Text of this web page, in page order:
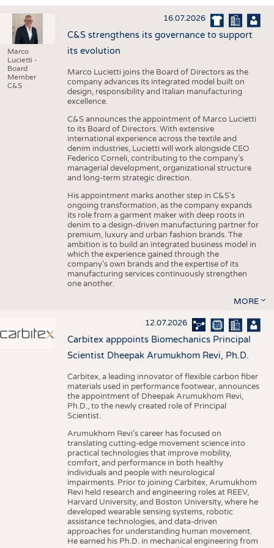
INTERIOR TEXTILES
APPAREL
TESTS
BUSINESS
COMPANIES
STATISTICS
GOOD TO KNOW
ADDRESSES & LINKS
CALENDAR
Marco
Lucietti -
Board
Member
C&S
16.07.2026
C&S strengthens its governance to support
its evolution
Marco Lucietti joins the Board of Directors as the
company advances its integrated model built on
design, responsibility and Italian manufacturing
excellence.
C&S announces the appointment of Marco Lucietti
to its Board of Directors. With extensive
international experience across the textile and
denim industries, Lucietti will work alongside CEO
Federico Corneli, contributing to the company’s
managerial development, organizational structure
and long-term strategic direction.
His appointment marks another step in C&S's
ongoing transformation, as the company expands
its role from a garment maker with deep roots in
denim to a design-driven manufacturing partner for
premium, luxury and urban fashion brands. The
ambition is to build an integrated business model in
which the experience gained through the
company’s own brands and the expertise of its
manufacturing services continuously strengthen
one another.
MORE
12.07.2026
Carbitex apppoints Biomechanics Principal
Scientist Dheepak Arumukhom Revi, Ph.D.
Carbitex, a leading innovator of flexible carbon fiber
materials used in performance footwear, announces
the appointment of Dheepak Arumukhom Revi,
Ph.D., to the newly created role of Principal
Scientist.
Arumukhom Revi’s career has focused on
translating cutting-edge movement science into
practical technologies that improve mobility,
comfort, and performance in both healthy
individuals and people with neurological
impairments. Prior to joining Carbitex, Arumukhom
Revi held research and engineering roles at REEV,
Harvard University, and Boston University, where he
developed wearable sensing systems, robotic
assistance technologies, and data-driven
approaches for understanding human movement.
He earned his Ph.D. in mechanical engineering from